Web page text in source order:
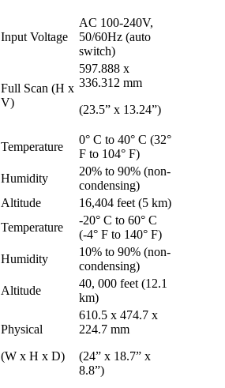
Input Voltage
AC 100-240V,
50/60Hz (auto
switch)
Full Scan (H x
V)
597.888 x
336.312 mm
(23.5” x 13.24”)
Temperature
0° C to 40° C (32°
F to 104° F)
Humidity
20% to 90% (non-
condensing)
Altitude
16,404 feet (5 km)
Temperature
-20° C to 60° C
(-4° F to 140° F)
Humidity
10% to 90% (non-
condensing)
Altitude
40, 000 feet (12.1
km)
Physical
(W x H x D)
610.5 x 474.7 x
224.7 mm
(24” x 18.7” x
8.8”)